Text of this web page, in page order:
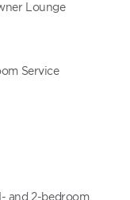
Lounge
Service
and 2-bedroom